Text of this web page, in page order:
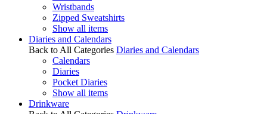
Wristbands
Zipped Sweatshirts
Show all items
Diaries and Calendars
Back to All Categories Diaries and Calendars
Calendars
Diaries
Pocket Diaries
Show all items
Drinkware